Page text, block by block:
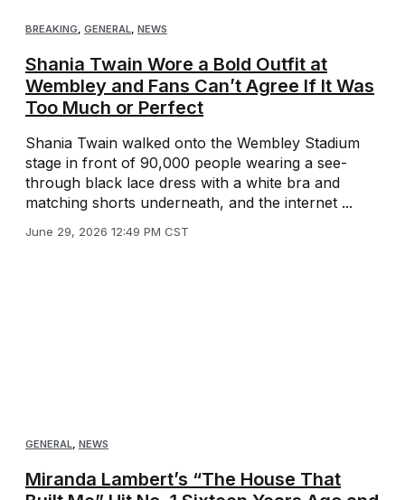
BREAKING GENERAL NEWS
Shania Twain Wore a Bold Outfit at
Wembley and Fans Can’t Agree If It Was
Too Much or Perfect
Shania Twain walked onto the Wembley Stadium
stage in front of 90,000 people wearing a see-
through black lace dress with a white bra and
matching shorts underneath, and the internet ...
June 29, 2026 12:49 PM CST
GENERAL, NEWS
Miranda Lambert’s “The House That